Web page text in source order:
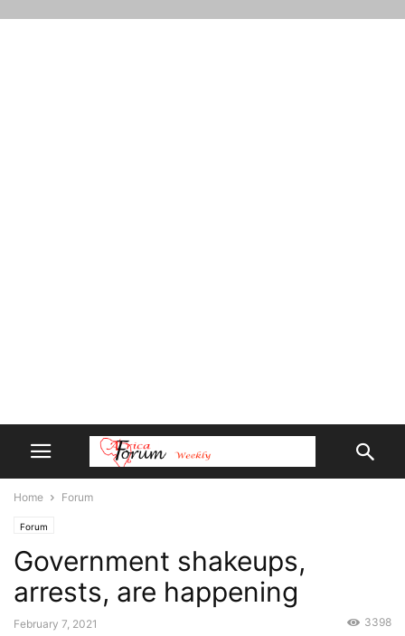
Home Forum
Forum
Government shakeups,
arrests, are happening
February 7, 2021 3398